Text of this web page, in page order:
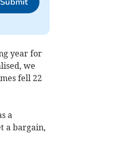
year for
we
fell 22
a
a bargain,